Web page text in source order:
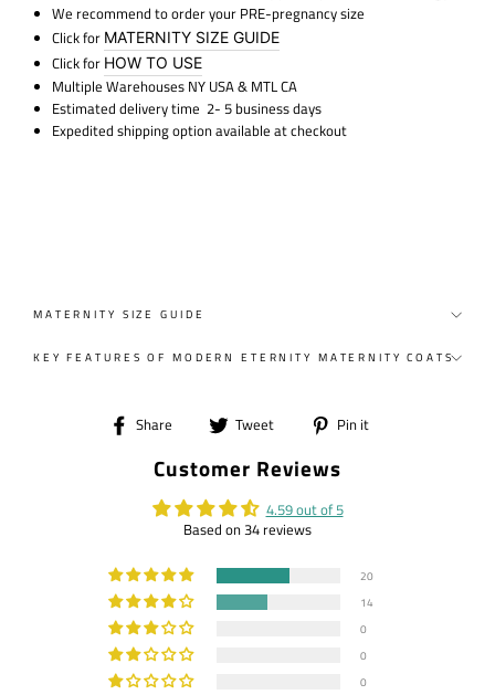
We recommend to order your PRE-pregnancy size
Click for MATERNITY SIZE GUIDE
Click for HOW TO USE
Multiple Warehouses NY USA & MTL CA
Estimated delivery time 2- 5 business days
Expedited shipping option available at checkout
MATERNITY SIZE GUIDE
KEY FEATURES OF MODERN ETERNITY MATERNITY COATS
Share
Share
Facebook
Tweet
Tweet
Twitter
Pin it
Customer Reviews
4.59 out of 5
Based on 34 reviews
20
14
0
0
0